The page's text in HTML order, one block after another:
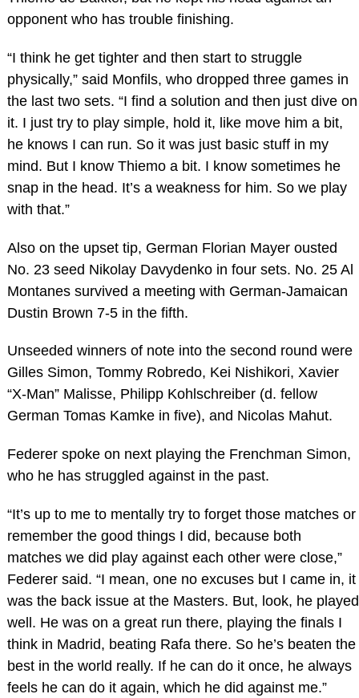
opponent who has trouble finishing.
“I think he get tighter and then start to struggle
physically,” said Monfils, who dropped three games in
the last two sets. “I find a solution and then just dive on
it. I just try to play simple, hold it, like move him a bit,
he knows I can run. So it was just basic stuff in my
mind. But I know Thiemo a bit. I know sometimes he
snap in the head. It’s a weakness for him. So we play
with that.”
Also on the upset tip, German Florian Mayer ousted
No. 23 seed Nikolay Davydenko in four sets. No. 25 Al
Montanes survived a meeting with German-Jamaican
Dustin Brown 7-5 in the fifth.
Unseeded winners of note into the second round were
Gilles Simon, Tommy Robredo, Kei Nishikori, Xavier
“X-Man” Malisse, Philipp Kohlschreiber (d. fellow
German Tomas Kamke in five), and Nicolas Mahut.
Federer spoke on next playing the Frenchman Simon,
who he has struggled against in the past.
“It’s up to me to mentally try to forget those matches or
remember the good things I did, because both
matches we did play against each other were close,”
Federer said. “I mean, one no excuses but I came in, it
was the back issue at the Masters. But, look, he played
well. He was on a great run there, playing the finals I
think in Madrid, beating Rafa there. So he’s beaten the
best in the world really. If he can do it once, he always
feels he can do it again, which he did against me.”